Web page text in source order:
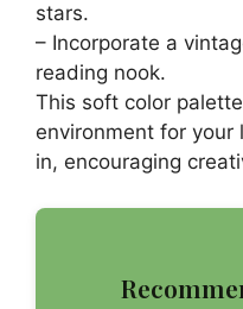
stars.
– Incorporate a
reading nook.
This soft color
environment for
in, encouraging